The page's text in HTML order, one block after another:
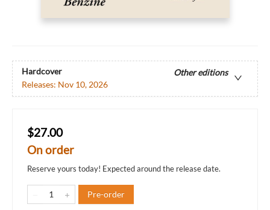
Hardcover
Other editions
Releases: Nov 10, 2026
$27.00
On order
Reserve yours today! Expected around the release date.
Pre-order